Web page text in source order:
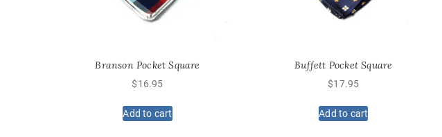
Branson Pocket Square
$16.95
Add to cart
Buffett Pocket Square
$17.95
Add to cart